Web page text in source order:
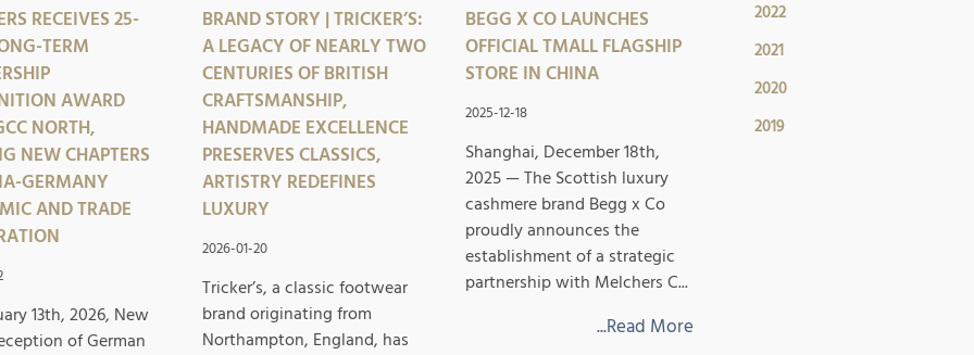
2022
2021
2020
2019
RECEIVES 25-
TERM
AWARD
NORTH,
NEW CHAPTERS
GERMANY
AND TRADE
13th, 2026, New
of German
BRAND STORY | TRICKER’S:
A LEGACY OF NEARLY TWO
CENTURIES OF BRITISH
CRAFTSMANSHIP,
HANDMADE EXCELLENCE
PRESERVES CLASSICS,
ARTISTRY REDEFINES
LUXURY
2026-01-20
Tricker’s, a classic footwear
brand originating from
Northampton, England, has
BEGG X CO LAUNCHES
OFFICIAL TMALL FLAGSHIP
STORE IN CHINA
2025-12-18
Shanghai, December 18th,
2025 — The Scottish luxury
cashmere brand Begg x Co
proudly announces the
establishment of a strategic
partnership with Melchers C...
...Read More